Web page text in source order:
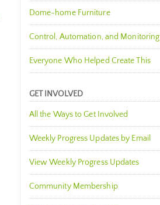
Dome-home Furniture
Control, Automation, and Monitoring
Everyone Who Helped Create This
GET INVOLVED
All the Ways to Get Involved
Weekly Progress Updates by Email
View Weekly Progress Updates
Community Membership